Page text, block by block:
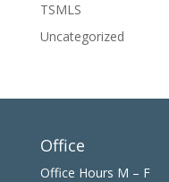
TSMLS
Uncategorized
Office
Office Hours M – F